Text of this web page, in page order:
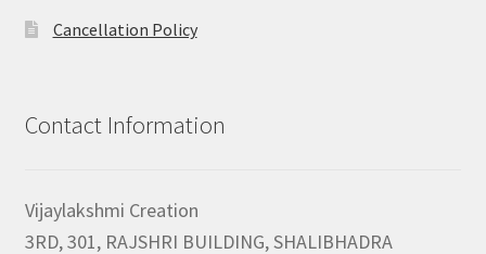
Cancellation Policy
Contact Information
Vijaylakshmi Creation
3RD, 301, RAJSHRI BUILDING, SHALIBHADRA